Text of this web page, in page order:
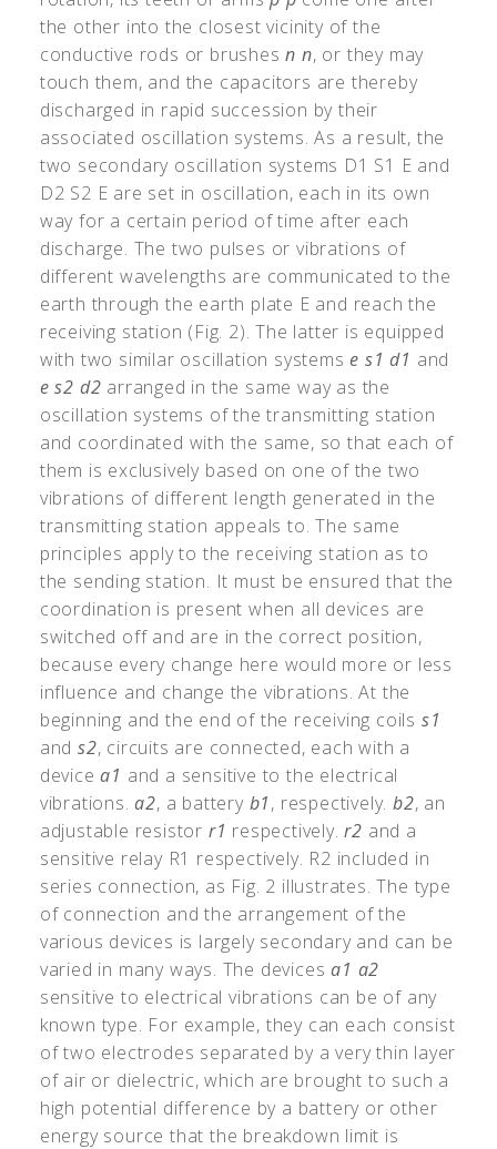
the other into the closest vicinity of the
conductive rods or brushesn n, or they may
touch them, and the capacitors are thereby
discharged in rapid succession by their
associated oscillation systems. As a result, the
two secondary oscillation systems D1 S1 E and
D2 S2 E are set in oscillation, each in its own
way for a certain period of time after each
discharge. The two pulses or vibrations of
different wavelengths are communicated to the
earth through the earth plate E and reach the
receiving station (Fig. 2). The latter is equipped
with two similar oscillation systemse s1 d1 and
e s2 d2 arranged in the same way as the
oscillation systems of the transmitting station
and coordinated with the same, so that each of
them is exclusively based on one of the two
vibrations of different length generated in the
transmitting station appeals to. The same
principles apply to the receiving station as to
the sending station. It must be ensured that the
coordination is present when all devices are
switched off and are in the correct position,
because every change here would more or less
influence and change the vibrations. At the
beginning and the end of the receiving coils s1
ands2, circuits are connected, each with a
devicea1 and a sensitive to the electrical
vibrations.a2, a battery b1, respectively.b2, an
adjustable resistor r1 respectively.r2 and a
sensitive relay R1 respectively. R2 included in
series connection, as Fig. 2 illustrates. The type
of connection and the arrangement of the
various devices is largely secondary and can be
varied in many ways. The devicesa1 a2
sensitive to electrical vibrations can be of any
known type. For example, they can each consist
of two electrodes separated by a very thin layer
of air or dielectric, which are brought to such a
high potential difference by a battery or other
energy source that the breakdown limit is